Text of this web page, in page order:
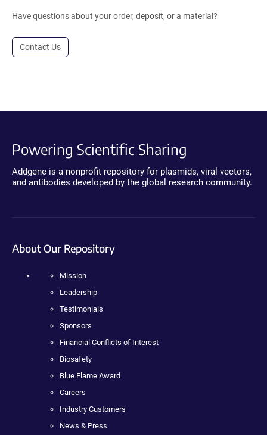
Have questions about your order, deposit, or a material?
Contact Us
Powering Scientific Sharing
Addgene is a nonprofit repository for plasmids, viral vectors,
and antibodies developed by the global research community.
About Our Repository
Mission
Leadership
Testimonials
Sponsors
Financial Conflicts of Interest
Biosafety
Blue Flame Award
Careers
Industry Customers
News & Press